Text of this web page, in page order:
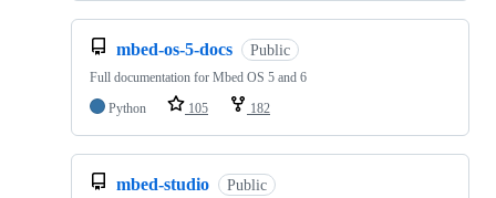
mbed-os-5-docs Public
Full documentation for Mbed OS 5 and 6
Python
105 182
mbed-studio Public